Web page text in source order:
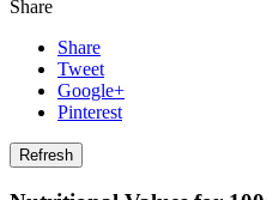
Share
Share
Tweet
Google+
Pinterest